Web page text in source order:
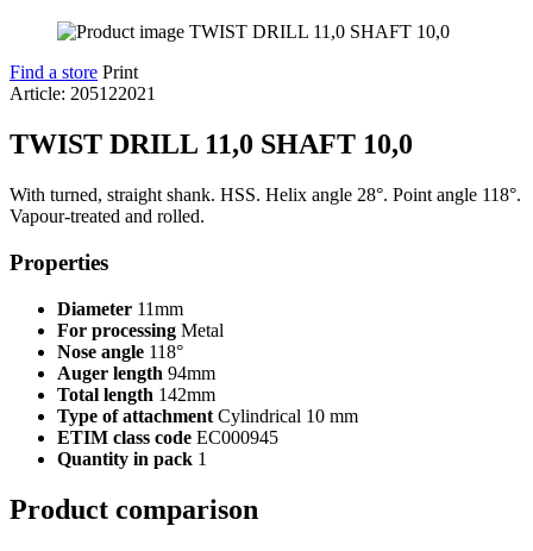
Find a store Print
Article: 205122021
TWIST DRILL 11,0 SHAFT 10,0
With turned, straight shank. HSS. Helix angle 28°. Point angle 118°.
Vapour-treated and rolled.
Properties
Diameter 11mm
For processing Metal
Nose angle 118°
Auger length 94mm
Total length 142mm
Type of attachment Cylindrical 10 mm
ETIM class code EC000945
Quantity in pack 1
Product comparison